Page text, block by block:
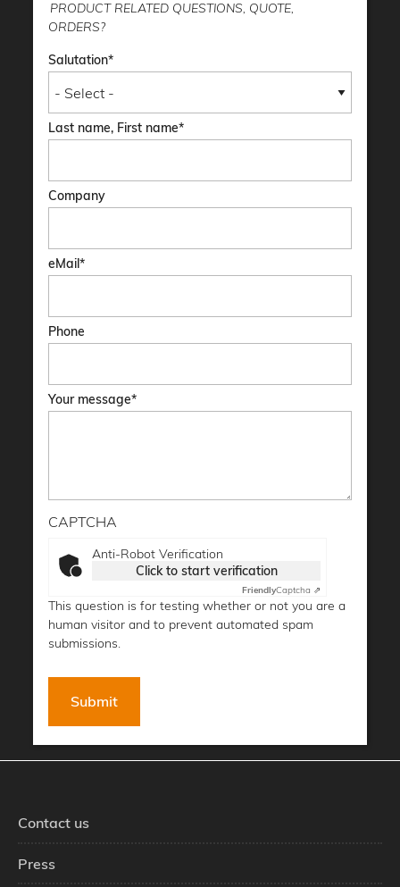
PRODUCT RELATED QUESTIONS, QUOTE,
ORDERS?
Salutation
Last name, First name
Company
eMail
Phone
Your message
CAPTCHA
Anti-Robot Verification
Click to start verification
FriendlyCaptcha ⇗
This question is for testing whether or not you are a
human visitor and to prevent automated spam
submissions.
Contact us
Press